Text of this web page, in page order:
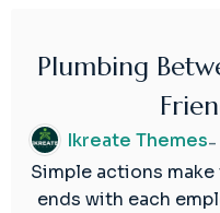
Plumbing
Ikreate Themes-
Simple actions
ends with each